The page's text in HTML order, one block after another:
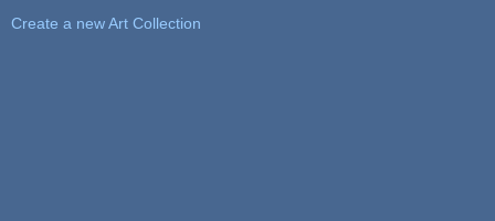
Create a new Art Collection